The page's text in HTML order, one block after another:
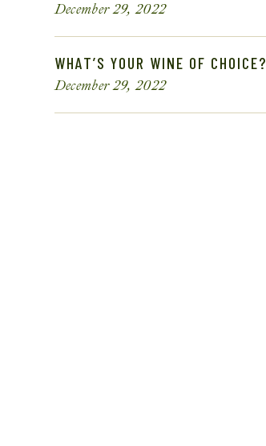
December 29, 2022
WHAT’S YOUR WINE OF CHOICE?
December 29, 2022